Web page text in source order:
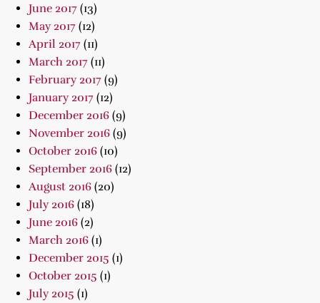
June 2017 (13)
May 2017 (12)
April 2017 (11)
March 2017 (11)
February 2017 (9)
January 2017 (12)
December 2016 (9)
November 2016 (9)
October 2016 (10)
September 2016 (12)
August 2016 (20)
July 2016 (18)
June 2016 (2)
March 2016 (1)
December 2015 (1)
October 2015 (1)
July 2015 (1)